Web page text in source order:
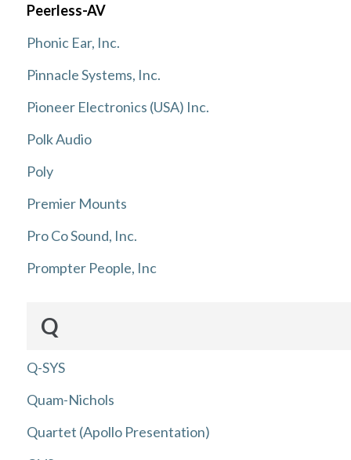
Peerless-AV
Phonic Ear, Inc.
Pinnacle Systems, Inc.
Pioneer Electronics (USA) Inc.
Polk Audio
Poly
Premier Mounts
Pro Co Sound, Inc.
Prompter People, Inc
Q
Q-SYS
Quam-Nichols
Quartet (Apollo Presentation)